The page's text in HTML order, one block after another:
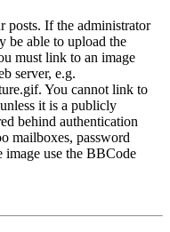
posts. If the administrator
be able to upload the
must link to an image
server, e.g.
You cannot link to
it is a publicly
behind authentication
mailboxes, password
image use the BBCode